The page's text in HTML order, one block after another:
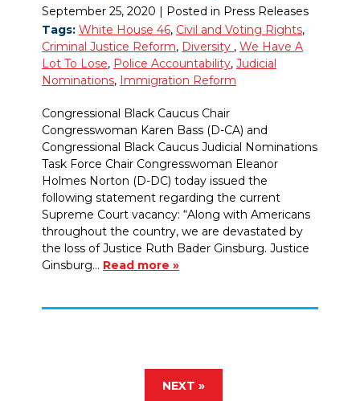
September 25, 2020 | Posted in Press Releases
Tags: White House 46, Civil and Voting Rights,
Criminal Justice Reform, Diversity , We Have A
Lot To Lose, Police Accountability, Judicial
Nominations, Immigration Reform
Congressional Black Caucus Chair
Congresswoman Karen Bass (D-CA) and
Congressional Black Caucus Judicial Nominations
Task Force Chair Congresswoman Eleanor
Holmes Norton (D-DC) today issued the
following statement regarding the current
Supreme Court vacancy: “Along with Americans
throughout the country, we are devastated by
the loss of Justice Ruth Bader Ginsburg. Justice
Ginsburg… Read more »
NEXT »